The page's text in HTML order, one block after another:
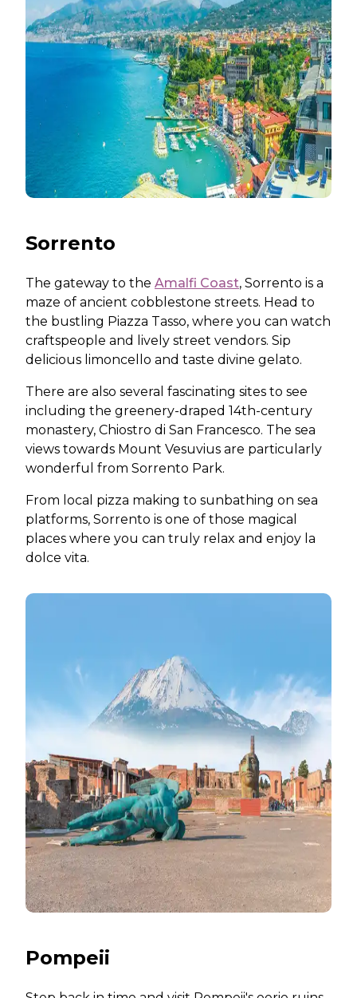
Sorrento
The gateway to the Amalfi Coast, Sorrento is a
maze of ancient cobblestone streets. Head to
the bustling Piazza Tasso, where you can watch
craftspeople and lively street vendors. Sip
delicious limoncello and taste divine gelato.
There are also several fascinating sites to see
including the greenery-draped 14th-century
monastery, Chiostro di San Francesco. The sea
views towards Mount Vesuvius are particularly
wonderful from Sorrento Park.
From local pizza making to sunbathing on sea
platforms, Sorrento is one of those magical
places where you can truly relax and enjoy la
dolce vita.
Pompeii